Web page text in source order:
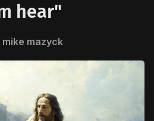
at least 3 characters
hear"
mike mazyck